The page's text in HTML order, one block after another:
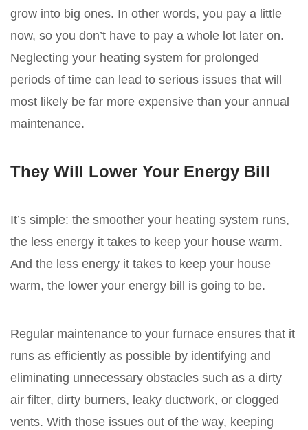
grow into big ones. In other words, you pay a little
now, so you don’t have to pay a whole lot later on.
Neglecting your heating system for prolonged
periods of time can lead to serious issues that will
most likely be far more expensive than your annual
maintenance.
They Will Lower Your Energy Bill
It’s simple: the smoother your heating system runs,
the less energy it takes to keep your house warm.
And the less energy it takes to keep your house
warm, the lower your energy bill is going to be.
Regular maintenance to your furnace ensures that it
runs as efficiently as possible by identifying and
eliminating unnecessary obstacles such as a dirty
air filter, dirty burners, leaky ductwork, or clogged
vents. With those issues out of the way, keeping